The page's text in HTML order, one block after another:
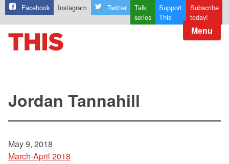
Facebook Instagram Twitter
Talk
series
Support
This
Subscribe
today!
Menu
Jordan Tannahill
May 9, 2018
March-April 2018